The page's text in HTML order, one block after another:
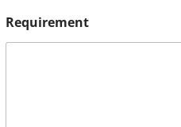
Requirement